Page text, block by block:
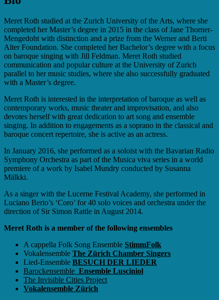
Meret Roth studied at the Zurich University of the Arts, where she
completed her Master’s degree in 2015 in the class of Jane Thorner-
Mengedoht with distinction and a prize from the Werner and Berti
Alter Foundation. She completed her Bachelor’s degree with a focus
on baroque singing with Jill Feldman. Meret Roth studied
communication and popular culture at the University of Zurich
parallel to her music studies, where she also successfully graduated
with a Master’s degree.
Meret Roth is interested in the interpretation of baroque as well as
contemporary works, music theater and improvisation, and also
devotes herself with great dedication to art song and ensemble
singing. In addition to engagements as a soprano in the classical and
baroque concert repertoire, she is active as an actress.
In January 2016, she performed as a soloist with the Bavarian Radio
Symphony Orchestra as part of the Musica viva series in a world
premiere of a work by Isabel Mundry conducted by Susanna
Mälkki.
As a singer with the Lucerne Festival Academy, she performed in
Luciano Berio’s ‘Coro’ for 40 solo voices and orchestra under the
direction of Sir Simon Rattle in August 2014.
Meret Roth is a member of the following ensembles
A cappella Folk Song Ensemble StimmFolk
Vokalensemble The Zürich Chamber Singers
Lied-Ensemble BESUCH DER LIEDER
Barockensemble Ensemble Lusciniol
The Invisible Cities Project
Vokalensemble Zürich